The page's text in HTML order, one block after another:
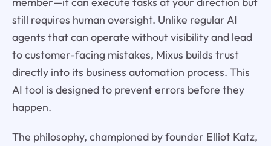
still requires human oversight. Unlike regular AI
agents that can operate without visibility and lead
to customer-facing mistakes, Mixus builds trust
directly into its business automation process. This
AI tool is designed to prevent errors before they
happen.
The philosophy, championed by founder Elliot Katz,